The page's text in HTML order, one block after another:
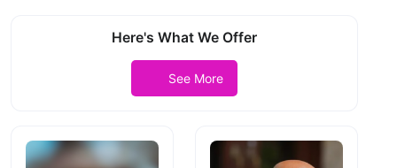
Here's What We Offer
See More